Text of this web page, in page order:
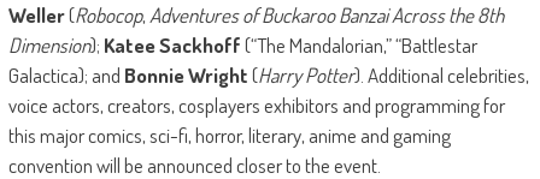
Weller(Robocop, Adventures of Buckaroo Banzai Across the 8th
Dimension); Katee Sackhoff(“The Mandalorian,” “Battlestar
Galactica); and Bonnie Wright(Harry Potter). Additional celebrities,
voice actors, creators, cosplayers exhibitors and programming for
this major comics, sci-fi, horror, literary, anime and gaming
convention will be announced closer to the event.